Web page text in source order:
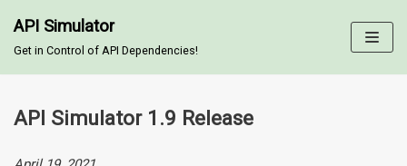
Skip
to
API Simulator
Get in Control of API Dependencies!
API Simulator 1.9 Release